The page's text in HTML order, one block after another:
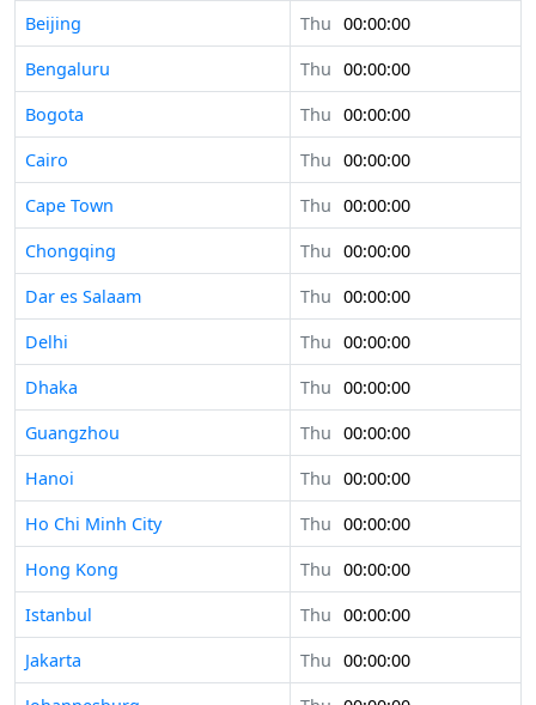
Beijing
Thu 00:00:00
Bengaluru
Thu 00:00:00
Bogota
Thu 00:00:00
Cairo
Thu 00:00:00
Cape Town
Thu 00:00:00
Chongqing
Thu 00:00:00
Dar es Salaam
Thu 00:00:00
Delhi
Thu 00:00:00
Dhaka
Thu 00:00:00
Guangzhou
Thu 00:00:00
Hanoi
Thu 00:00:00
Ho Chi Minh City
Thu 00:00:00
Hong Kong
Thu 00:00:00
Istanbul
Thu 00:00:00
Jakarta
Thu 00:00:00